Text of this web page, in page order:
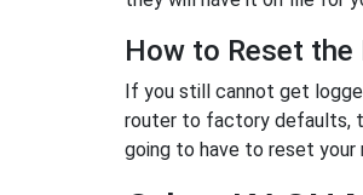
How to Reset the
If you still cannot get
router to factory defaults,
going to have to reset